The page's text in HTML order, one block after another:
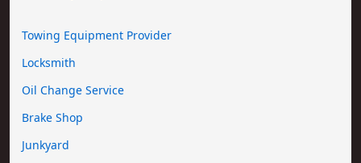
Towing Equipment Provider
Locksmith
Oil Change Service
Brake Shop
Junkyard